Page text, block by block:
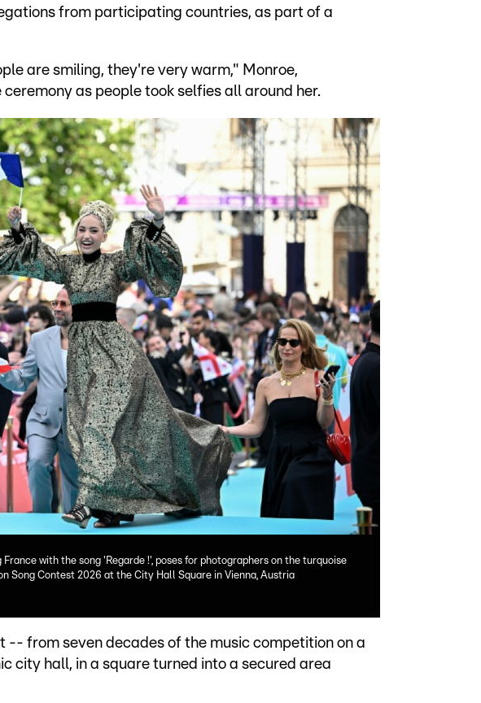
from participating countries, as part of a
are smiling, they're very warm," Monroe,
as people took selfies all around her.
with the song 'Regarde !', poses for photographers on the turquoise
Song Contest 2026 at the City Hall Square in Vienna, Austria
-- from seven decades of the music competition on a
city hall, in a square turned into a secured area